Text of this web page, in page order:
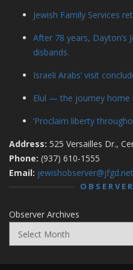
Jewish Family Services
After 78 years, Dayton’s
disbands.
Israeli Arabs’ visit
Elul — the journey home
‘Proclaim liberty
Address: 525 Versailles Dr.,
Phone: (937) 610-1555
Email: jewishobserver@jfgd.net
Observer Archives